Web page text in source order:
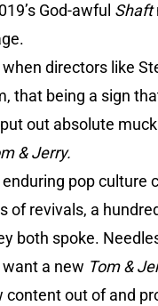
God-awful Shaft
directors like
that being a sign
out absolute
& Jerry.
pop culture
of revivals, a
both spoke.
a new Tom &
out of and